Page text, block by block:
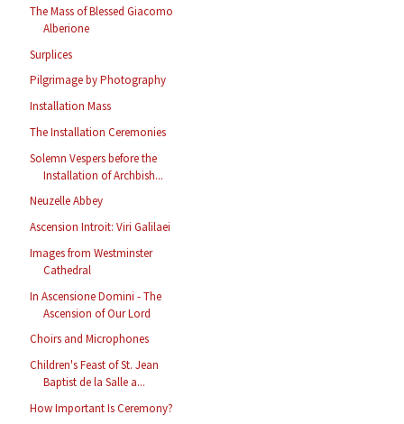
The Mass of Blessed Giacomo
Alberione
Surplices
Pilgrimage by Photography
Installation Mass
The Installation Ceremonies
Solemn Vespers before the
Installation of Archbish...
Neuzelle Abbey
Ascension Introit: Viri Galilaei
Images from Westminster
Cathedral
In Ascensione Domini - The
Ascension of Our Lord
Choirs and Microphones
Children's Feast of St. Jean
Baptist de la Salle a...
How Important Is Ceremony?